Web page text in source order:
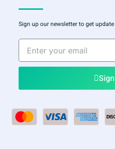
Sign up our newsletter to get
Enter
your
email